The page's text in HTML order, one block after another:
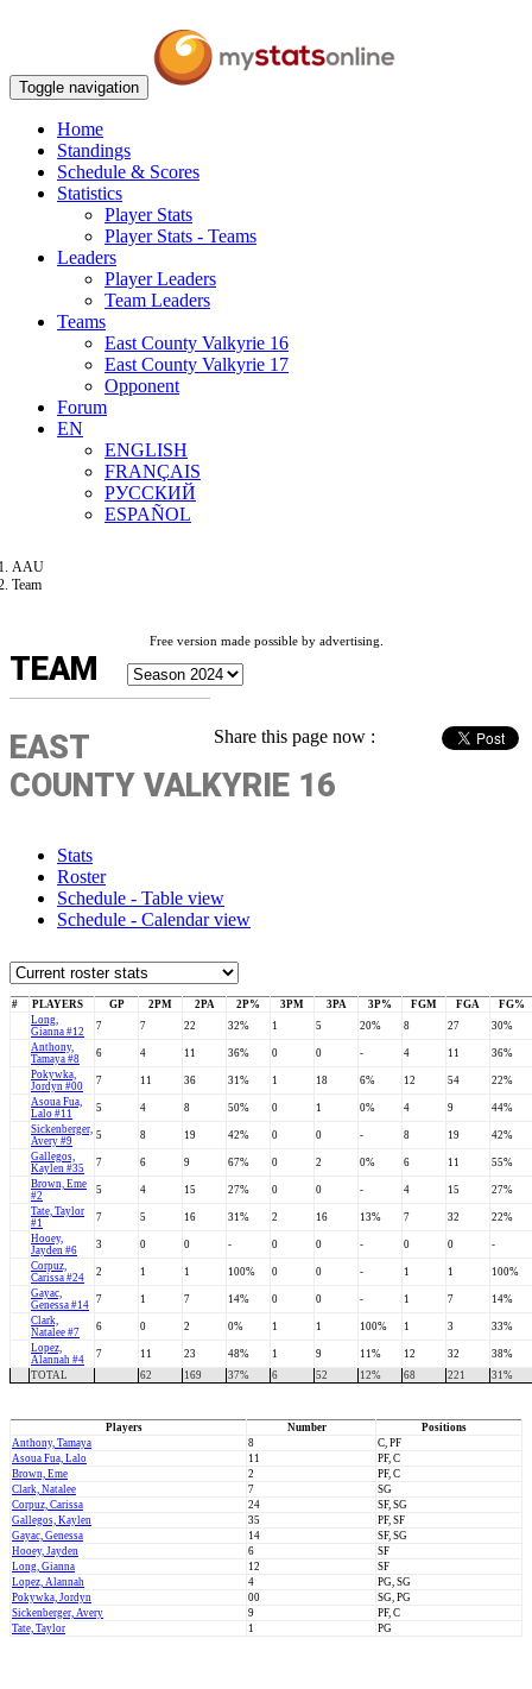
Toggle navigation
Home
Standings
Schedule & Scores
Statistics
Player Stats
Player Stats - Teams
Leaders
Player Leaders
Team Leaders
Teams
East County Valkyrie 16
East County Valkyrie 17
Opponent
Forum
EN
ENGLISH
FRANÇAIS
РУССКИЙ
ESPAÑOL
AAU
Team
Free version made possible by advertising.
TEAM
Share this page now :
EAST
COUNTY VALKYRIE 16
Stats
Roster
Schedule - Table view
Schedule - Calendar view
# PLAYERS GP 2PM 2PA 2P% 3PM 3PA 3P% FGM FGA
FG%
Long,
Gianna #12
7 7 22 32% 1 5 20% 8 27
30%
Anthony,
Tamaya #8
6 4 11 36% 0 0 - 4 11
36%
Pokywka,
Jordyn #00
7 11 36 31% 1 18 6% 12 54
22%
Asoua Fua,
Lalo #11
5 4 8 50% 0 1 0% 4 9
44%
Sickenberger,
Avery #9
5 8 19 42% 0 0 - 8 19
42%
Gallegos,
Kaylen #35
7 6 9 67% 0 2 0% 6 11
55%
Brown, Eme
#2
5 4 15 27% 0 0 - 4 15
27%
Tate, Taylor
#1
7 5 16 31% 2 16 13% 7 32
22%
Hooey,
Jayden #6
3 0 0 - 0 0 - 0 0
-
Corpuz,
Carissa #24
2 1 1 100% 0 0 - 1 1
100%
Gayac,
Genessa #14 7 1 7 14% 0 0 - 1 7
14%
Clark,
Natalee #7
6 0 2 0% 1 1 100% 1 3
33%
Lopez,
Alannah #4
7 11 23 48% 1 9 11% 12 32
38%
TOTAL
62 169 37% 6 52 12% 68 221 31%
Players Number
Positions
Anthony, Tamaya
8
C, PF
Asoua Fua, Lalo
11
PF, C
Brown, Eme
2
PF, C
Clark, Natalee
7
SG
Corpuz, Carissa
24
SF, SG
Gallegos, Kaylen
35
PF, SF
Gayac, Genessa
14
SF, SG
Hooey, Jayden
6
SF
Long, Gianna
12
SF
Lopez, Alannah
4
PG, SG
Pokywka, Jordyn
00
SG, PG
Sickenberger, Avery
9
PF, C
Tate, Taylor
1 PG